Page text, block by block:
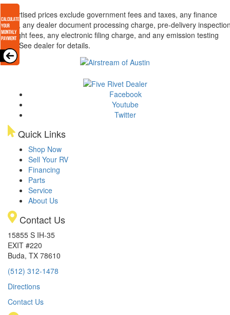
advertised prices exclude government fees and taxes, any finance
any dealer document processing charge, pre-delivery
freight fees, any electronic filing charge, and any emission testing
See dealer for details.
Facebook
Youtube
Twitter
Quick Links
Shop Now
Sell Your RV
Financing
Parts
Service
About Us
Contact Us
15855 S IH-35
EXIT #220
Buda, TX 78610
(512) 312-1478
Directions
Contact Us